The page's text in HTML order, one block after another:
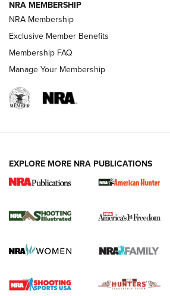
AMERICAN RIFLEMAN NEWS
New for 2026: KJI K950
The NRA
Screwworm Invasion Stalling at the
Braves Defy Hunting & Fishing Night
NRA MEMBERSHIP
NRA Membership
Exclusive Member Benefits
Membership FAQ
Manage Your Membership
EXPLORE MORE NRA PUBLICATIONS